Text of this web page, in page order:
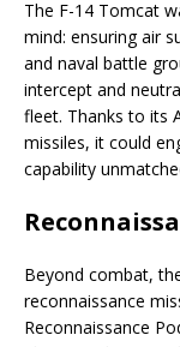
The F-14 Tomcat
mind: ensuring air
and naval battle
intercept and
fleet. Thanks to its
missiles, it could
capability
Beyond combat,
reconnaissance
Reconnaissance